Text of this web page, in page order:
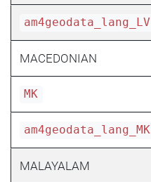
am4geodata_lang_LV
MACEDONIAN
MK
am4geodata_lang_MK
MALAYALAM